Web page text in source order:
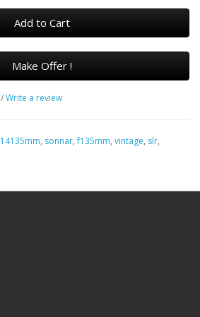
Add to Cart
Make Offer !
/Write a review
14135mm, sonnar,f135mm, vintage, slr,